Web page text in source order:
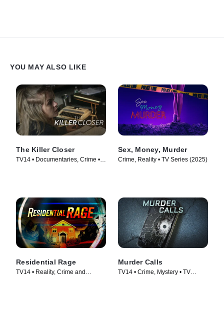
YOU MAY ALSO LIKE
The Killer Closer
TV14 • Documentaries, Crime •
Sex, Money, Murder
Crime, Reality • TV Series (2025)
Residential Rage
TV14 • Reality, Crime and
Murder Calls
TV14 • Crime, Mystery • TV